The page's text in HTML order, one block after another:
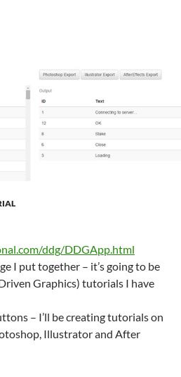
ddg/DDGApp.html
I put together – it’s going to be
Graphics) tutorials I have
– I’ll be creating tutorials on
Illustrator and After